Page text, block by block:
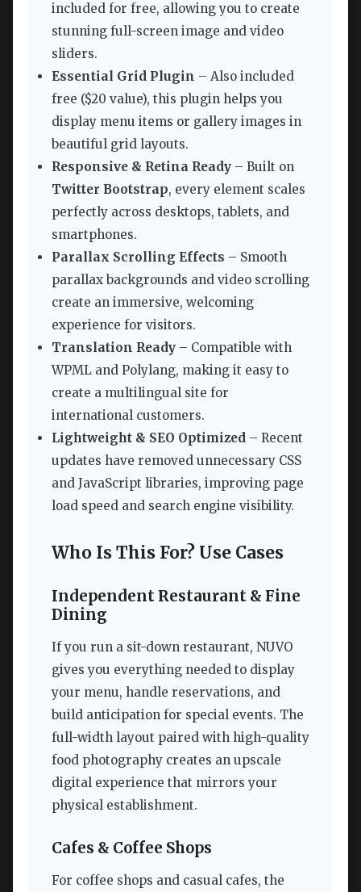
included for free, allowing you to create
stunning full-screen image and video
sliders.
Essential Grid Plugin – Also included
free ($20 value), this plugin helps you
display menu items or gallery images in
beautiful grid layouts.
Responsive & Retina Ready – Built on
Twitter Bootstrap, every element scales
perfectly across desktops, tablets, and
smartphones.
Parallax Scrolling Effects – Smooth
parallax backgrounds and video scrolling
create an immersive, welcoming
experience for visitors.
Translation Ready – Compatible with
WPML and Polylang, making it easy to
create a multilingual site for
international customers.
Lightweight & SEO Optimized – Recent
updates have removed unnecessary CSS
and JavaScript libraries, improving page
load speed and search engine visibility.
Who Is This For? Use Cases
Independent Restaurant & Fine
Dining
If you run a sit-down restaurant, NUVO
gives you everything needed to display
your menu, handle reservations, and
build anticipation for special events. The
full-width layout paired with high-quality
food photography creates an upscale
digital experience that mirrors your
physical establishment.
Cafes & Coffee Shops
For coffee shops and casual cafes, the